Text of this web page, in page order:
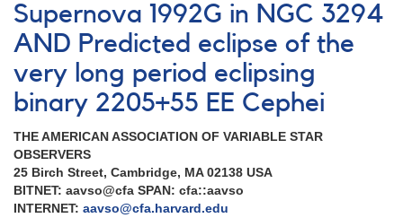
2020-
2021
Supernova 1992G in NGC 3294
AND Predicted eclipse of the
very long period eclipsing
binary 2205+55 EE Cephei
THE AMERICAN ASSOCIATION OF VARIABLE STAR
OBSERVERS
25 Birch Street, Cambridge, MA 02138 USA
BITNET: aavso@cfa SPAN: cfa::aavso
INTERNET: aavso@cfa.harvard.edu